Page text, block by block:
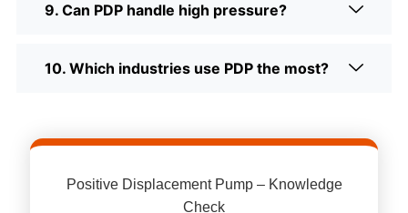
9. Can PDP handle high pressure?
10. Which industries use PDP the most?
Positive Displacement Pump – Knowledge
Check